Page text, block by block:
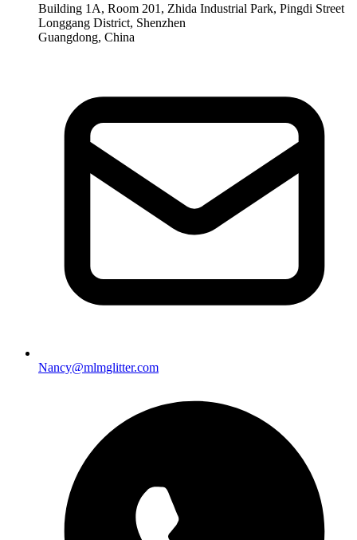
Building 1A, Room 201, Zhida Industrial Park, Pingdi Street
Longgang District, Shenzhen
Guangdong, China
Nancy@mlmglitter.com